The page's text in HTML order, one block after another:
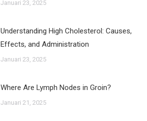
Januari 23, 2025
Understanding High Cholesterol: Causes,
Effects, and Administration
Januari 23, 2025
Where Are Lymph Nodes in Groin?
Januari 21, 2025